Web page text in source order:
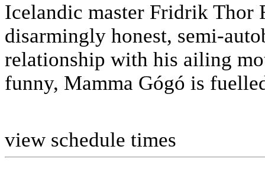
Icelandic master Fridrik Thor
disarmingly honest, semi-
relationship with his ailing
funny, Mamma Gógó is
view schedule times